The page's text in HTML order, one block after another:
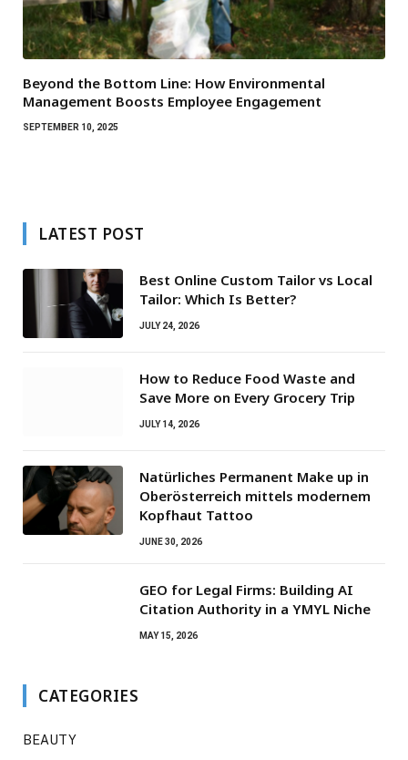
Beyond the Bottom Line: How Environmental
Management Boosts Employee Engagement
SEPTEMBER 10, 2025
LATEST POST
Best Online Custom Tailor vs Local
Tailor: Which Is Better?
JULY 24, 2026
How to Reduce Food Waste and
Save More on Every Grocery Trip
JULY 14, 2026
Natürliches Permanent Make up in
Oberösterreich mittels modernem
Kopfhaut Tattoo
JUNE 30, 2026
GEO for Legal Firms: Building AI
Citation Authority in a YMYL Niche
MAY 15, 2026
CATEGORIES
BEAUTY